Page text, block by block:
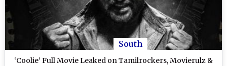
South
‘Coolie’ Full Movie Leaked on Tamilrockers, Movierulz &